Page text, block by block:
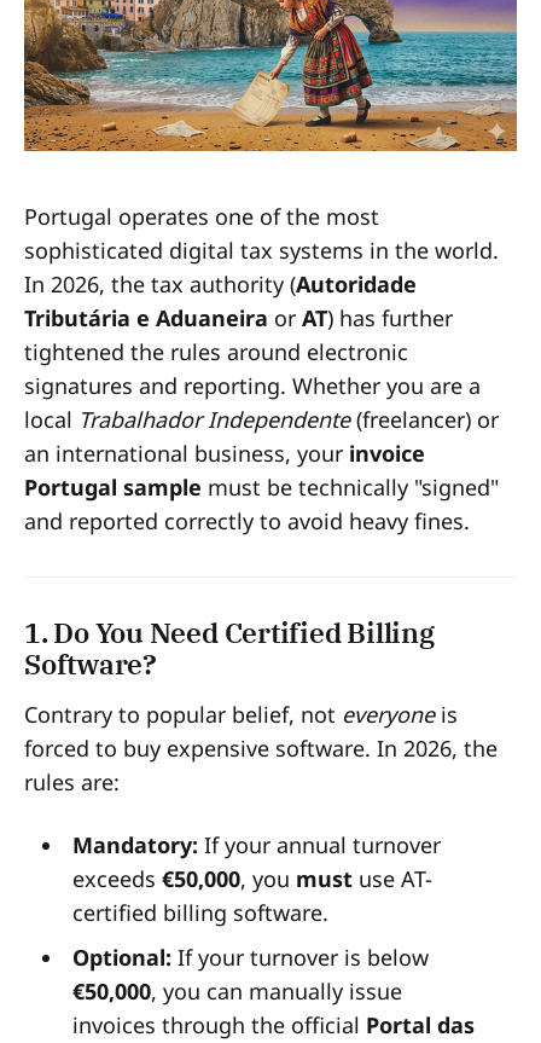
Portugal operates one of the most
sophisticated digital tax systems in the world.
In 2026, the tax authority (Autoridade
Tributária e Aduaneira or AT) has further
tightened the rules around electronic
signatures and reporting. Whether you are a
local Trabalhador Independente(freelancer) or
an international business, your invoice
Portugal sample must be technically "signed"
and reported correctly to avoid heavy fines.
1. Do You Need Certified Billing
Software?
Contrary to popular belief, not everyoneis
forced to buy expensive software. In 2026, the
rules are:
Mandatory: If your annual turnover
exceeds €50,000, you mustuse AT-
certified billing software.
Optional: If your turnover is below
€50,000, you can manually issue
invoices through the official Portal das